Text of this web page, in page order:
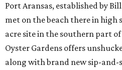
Port Aransas, established by
met on the beach there in high
acre site in the southern part
Oyster Gardens offers
along with brand new sip-